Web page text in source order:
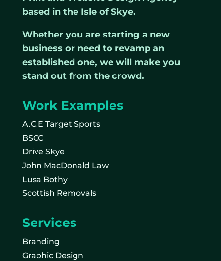
based in the Isle of Skye.
Whether you are starting a new
business or need to revamp an
established one, we will make you
stand out from the crowd.
Work Examples
A.C.E Target Sports
BSCC
Drive Skye
John MacDonald Law
Lusa Bothy
Scottish Removals
Services
Branding
Graphic Design